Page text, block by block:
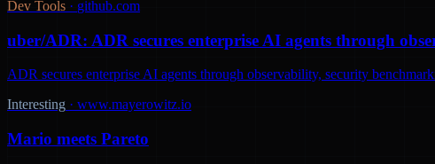
Dev Tools · github.com
uber/ADR: ADR secures enterprise AI agents through
ADR secures enterprise AI agents through observability, security
Interesting · www.mayerowitz.io
Mario meets Pareto